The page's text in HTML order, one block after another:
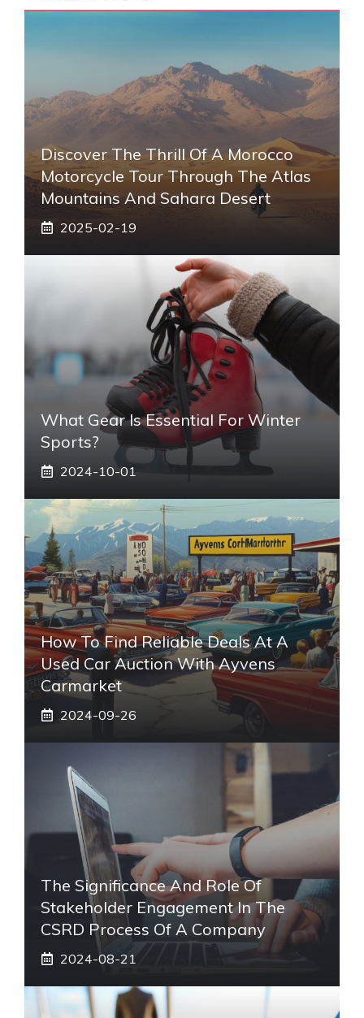
Discover The Thrill Of A Morocco
Motorcycle Tour Through The Atlas
Mountains And Sahara Desert
2025-02-19
What Gear Is Essential For Winter
Sports?
2024-10-01
How To Find Reliable Deals At A
Used Car Auction With Ayvens
Carmarket
2024-09-26
The Significance And Role Of
Stakeholder Engagement In The
CSRD Process Of A Company
2024-08-21